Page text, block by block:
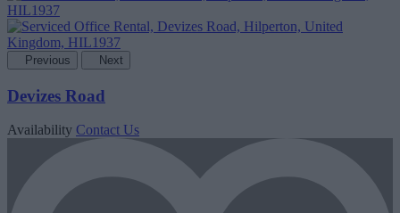
Previous Next
Devizes Road
Availability Contact Us